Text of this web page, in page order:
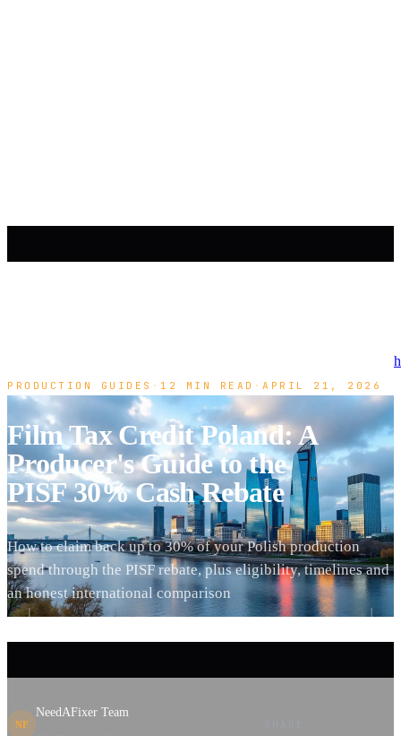
PRODUCTION GUIDES · 12 MIN READ · APRIL 21, 2026
Film Tax Credit Poland: A
Producer's Guide to the
PISF 30% Cash Rebate
How to claim back up to 30% of your Polish production
spend through the PISF rebate, plus eligibility, timelines and
an honest international comparison
NF
NeedAFixer Team